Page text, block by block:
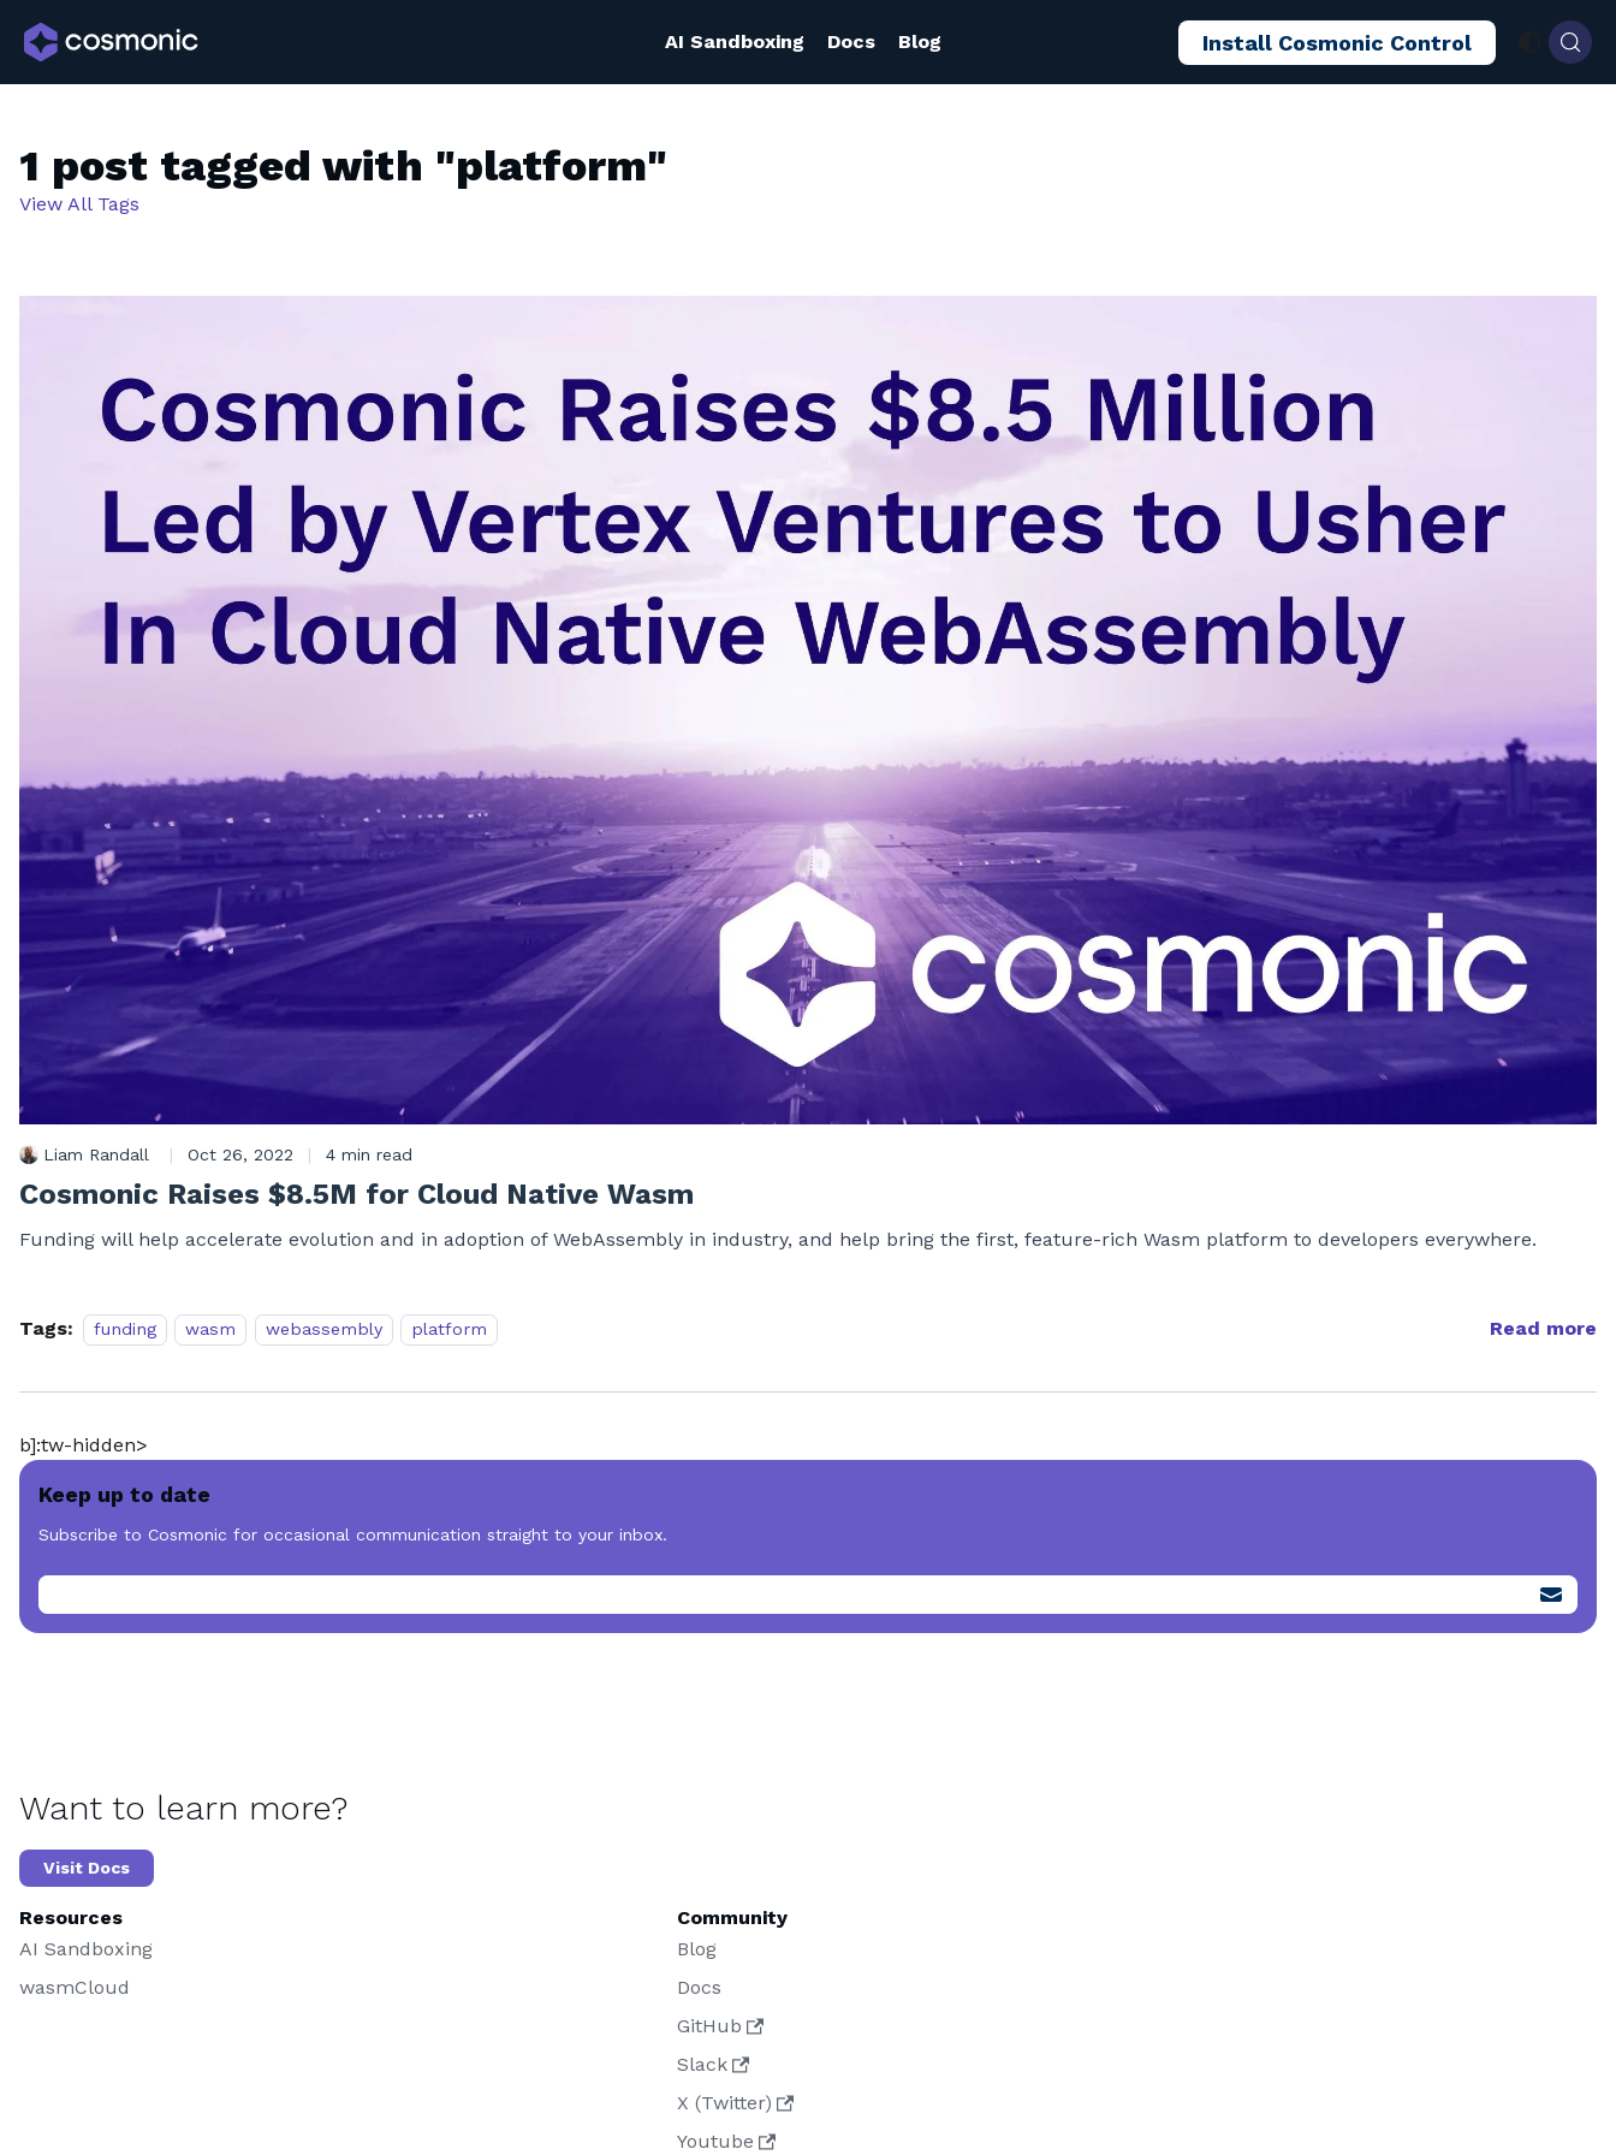
AI Sandboxing Docs Blog Install Cosmonic Control
1 post tagged with "platform"
View All Tags
Liam Randall | Oct 26, 2022 | 4 min read
Cosmonic Raises $8.5M for Cloud Native Wasm
Funding will help accelerate evolution and in adoption of WebAssembly in industry, and help bring the first, feature-rich Wasm platform to developers everywhere.
Tags: funding wasm webassembly platform Read more
b]:tw-hidden>
Keep up to date
Subscribe to Cosmonic for occasional communication straight to your inbox.
Want to learn more?
Visit Docs
Resources
AI Sandboxing
wasmCloud
Community
Blog
Docs
GitHub
Slack
X (Twitter)
Youtube